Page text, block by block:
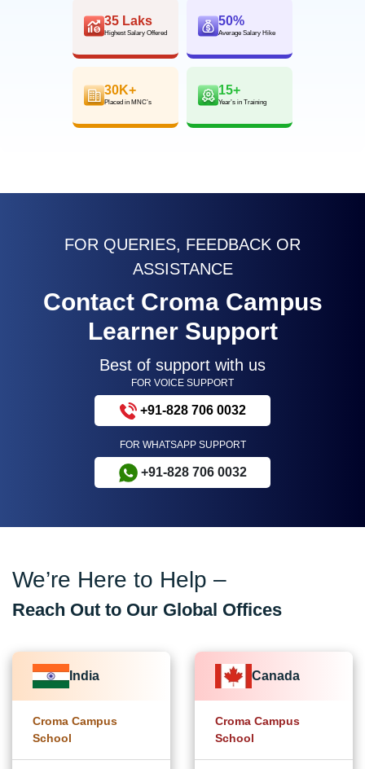
35 Laks
Highest Salary Offered
50%
Average Salary Hike
30K+
Placed in MNC’s
15+
Year’s in Training
FOR QUERIES, FEEDBACK OR
ASSISTANCE
Contact Croma Campus
Learner Support
Best of support with us
FOR VOICE SUPPORT
+91-828 706 0032
FOR WHATSAPP SUPPORT
+91-828 706 0032
We’re Here to Help –
Reach Out to Our Global Offices
India
Croma Campus
School
Canada
Croma Campus
School